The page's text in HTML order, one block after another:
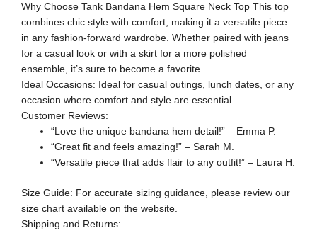
Why Choose Tank Bandana Hem Square Neck Top This top
combines chic style with comfort, making it a versatile piece
in any fashion-forward wardrobe. Whether paired with jeans
for a casual look or with a skirt for a more polished
ensemble, it’s sure to become a favorite.
Ideal Occasions: Ideal for casual outings, lunch dates, or any
occasion where comfort and style are essential.
Customer Reviews:
“Love the unique bandana hem detail!” – Emma P.
“Great fit and feels amazing!” – Sarah M.
“Versatile piece that adds flair to any outfit!” – Laura H.
Size Guide: For accurate sizing guidance, please review our
size chart available on the website.
Shipping and Returns: